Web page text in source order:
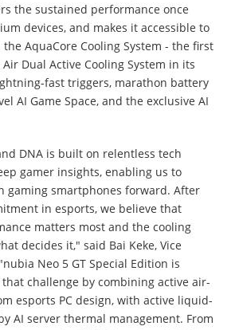
the sustained performance once
devices, and makes it accessible to
AquaCore Cooling System - the first
Dual Active Cooling System in its
fast triggers, marathon battery
AI Game Space, and the exclusive AI
DNA is built on relentless tech
gamer insights, enabling us to
gaming smartphones forward. After
in esports, we believe that
matters most and the cooling
decides it," said Bai Keke, Vice
Neo 5 GT Special Edition is
challenge by combining active air-
esports PC design, with active liquid-
AI server thermal management. From